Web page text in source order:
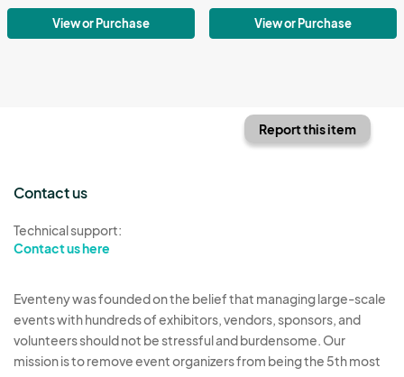
View or Purchase View or Purchase
Report this item
Contact us
Technical support:
Contact us here
Eventeny was founded on the belief that managing large-scale
events with hundreds of exhibitors, vendors, sponsors, and
volunteers should not be stressful and burdensome. Our
mission is to remove event organizers from being the 5th most